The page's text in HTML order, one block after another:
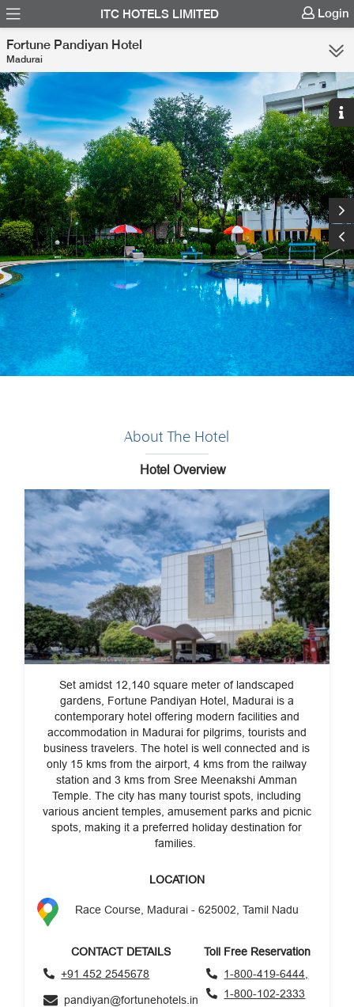
ITC HOTELS LIMITED Login
Fortune Pandiyan Hotel
Madurai
About The Hotel
Hotel Overview
Set amidst 12,140 square meter of landscaped
gardens, Fortune Pandiyan Hotel, Madurai is a
contemporary hotel offering modern facilities and
accommodation in Madurai for pilgrims, tourists and
business travelers. The hotel is well connected and is
only 15 kms from the airport, 4 kms from the railway
station and 3 kms from Sree Meenakshi Amman
Temple. The city has many tourist spots, including
various ancient temples, amusement parks and picnic
spots, making it a preferred holiday destination for
families.
LOCATION
Race Course, Madurai - 625002, Tamil Nadu
CONTACT DETAILS
+91 452 2545678
pandiyan@fortunehotels.in
Toll Free Reservation
1-800-419-6444,
1-800-102-2333